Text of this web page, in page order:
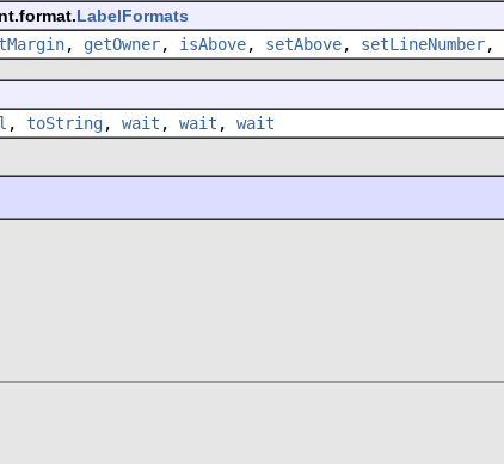
LabelFormats
, getOwner, isAbove, setAbove, setLineNumber,
, toString, wait , wait , wait